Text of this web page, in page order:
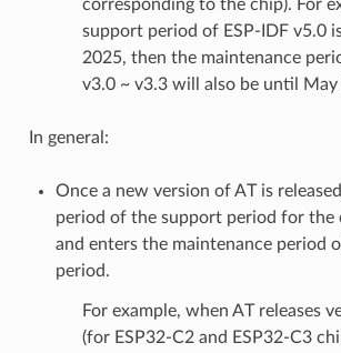
corresponding to the chip). For
support period of ESP-IDF v5.0
2025, then the maintenance
v3.0 ~ v3.3 will also be until May
In general:
Once a new version of AT is
period of the support period for the
and enters the maintenance period
period.
For example, when AT releases
(for ESP32-C2 and ESP32-C3